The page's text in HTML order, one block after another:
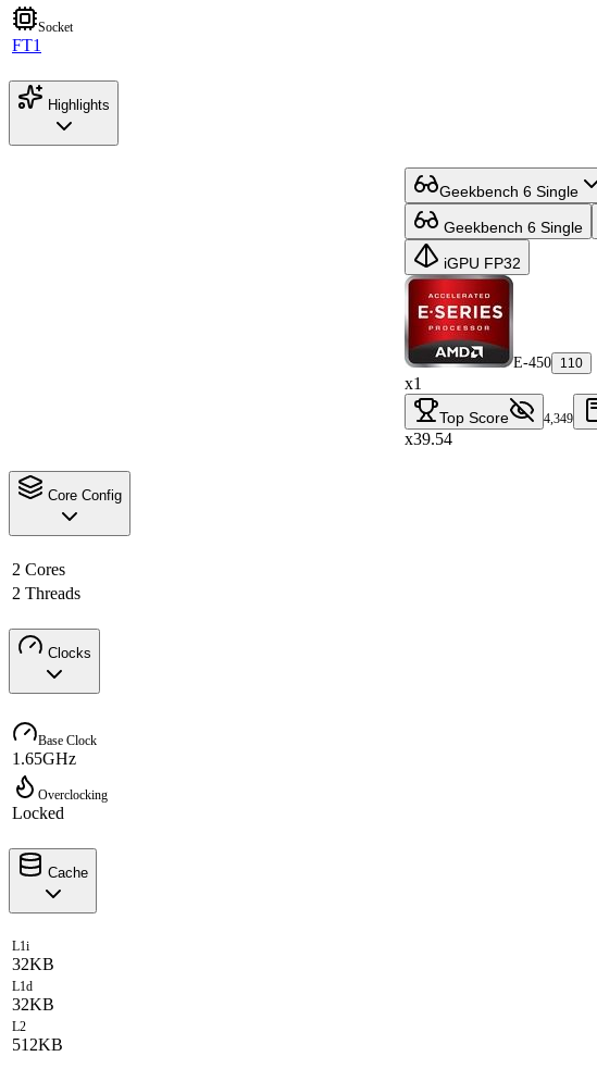
Socket
FT1
Highlights
Geekbench 6 Single
Geekbench 6 Single
iGPU FP32
E-450 110
x1
Top Score 4,349
x39.54
Core Config
2 Cores
2 Threads
Clocks
Base Clock
1.65GHz
Overclocking
Locked
Cache
L1i
32KB
L1d
32KB
L2
512KB